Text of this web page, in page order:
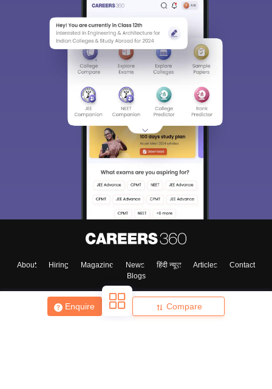
Enquire Compare
About Hiring Magazine News हिंदी न्यूज़ Articles
Contact
Blogs